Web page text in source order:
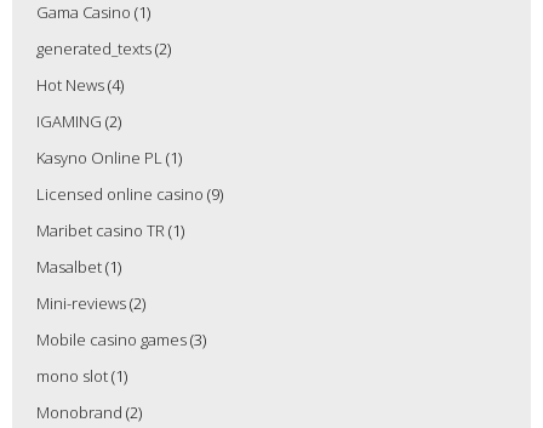
Gama Casino (1)
generated_texts(2)
Hot News(4)
IGAMING (2)
Kasyno Online PL(1)
Licensed online casino (9)
Maribet casino TR(1)
Masalbet(1)
Mini-reviews(2)
Mobile casino games(3)
mono slot(1)
Monobrand (2)